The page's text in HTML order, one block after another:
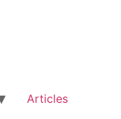
Articles